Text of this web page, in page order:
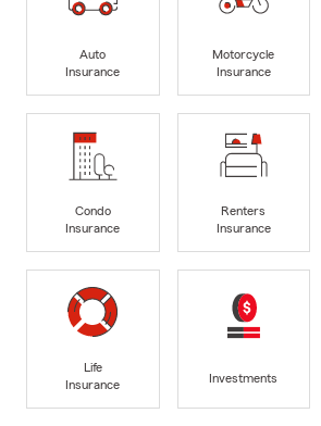
Auto
Insurance
Motorcycle
Insurance
Condo
Insurance
Renters
Insurance
Life
Insurance
Investments